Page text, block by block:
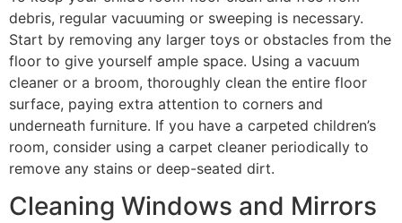
debris, regular vacuuming or sweeping is necessary.
Start by removing any larger toys or obstacles from the
floor to give yourself ample space. Using a vacuum
cleaner or a broom, thoroughly clean the entire floor
surface, paying extra attention to corners and
underneath furniture. If you have a carpeted children’s
room, consider using a carpet cleaner periodically to
remove any stains or deep-seated dirt.
Cleaning Windows and Mirrors